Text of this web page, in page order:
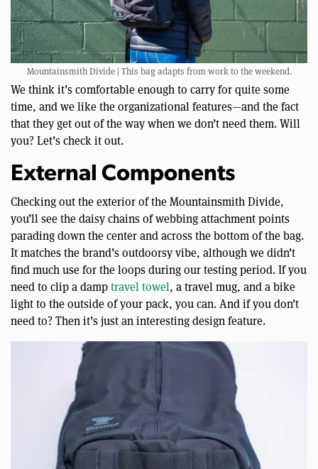
Mountainsmith Divide | This bag adapts from work to the weekend.
We think it’s comfortable enough to carry for quite some
time, and we like the organizational features—and the fact
that they get out of the way when we don’t need them. Will
you? Let’s check it out.
External Components
Checking out the exterior of the Mountainsmith Divide,
you’ll see the daisy chains of webbing attachment points
parading down the center and across the bottom of the bag.
It matches the brand’s outdoorsy vibe, although we didn’t
find much use for the loops during our testing period. If you
need to clip a damptravel towel, a travel mug, and a bike
light to the outside of your pack, you can. And if you don’t
need to? Then it’s just an interesting design feature.